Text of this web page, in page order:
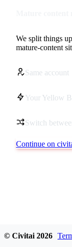
We split things
mature-content
Same account
Your Yellow
Switch
Continue on
© Civitai 2026